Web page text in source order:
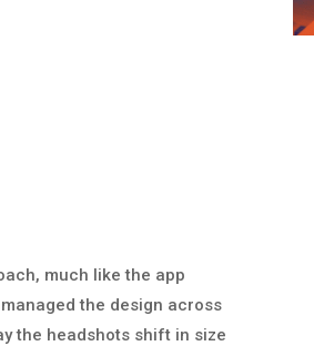
much like the app
the design across
the headshots shift in size